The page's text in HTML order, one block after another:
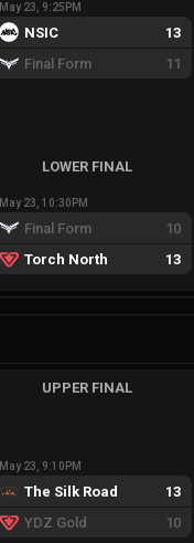
May 23, 9:25PM
NSIC
13
Final Form
11
LOWER FINAL
May 23, 10:30PM
Final Form
10
Torch North
13
UPPER FINAL
May 23, 9:10PM
The Silk Road
13
YDZ Gold
10